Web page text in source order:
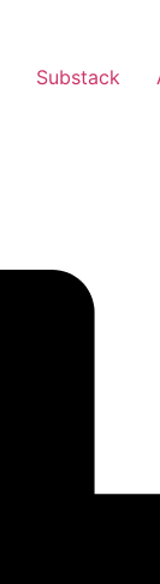
Substack